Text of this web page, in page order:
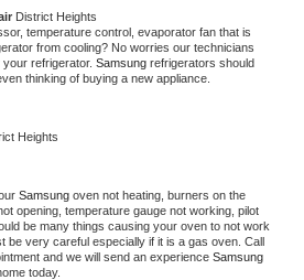
District Heights
temperature control, evaporator fan that is
from cooling? No worries our technicians
refrigerator. Samsung refrigerators should
thinking of buying a new appliance.
Heights
Samsung oven not heating, burners on the
opening, temperature gauge not working, pilot
be many things causing your oven to not work
be very careful especially if it is a gas oven. Call
and we will send an experience
today.